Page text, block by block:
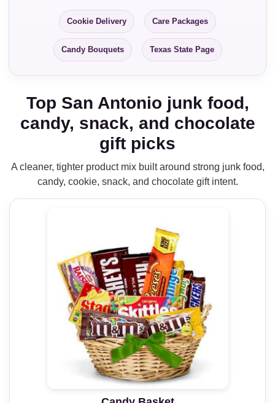
Cookie Delivery Care Packages
Candy Bouquets Texas State Page
Top San Antonio junk food,
candy, snack, and chocolate
gift picks
A cleaner, tighter product mix built around strong junk food,
candy, cookie, snack, and chocolate gift intent.